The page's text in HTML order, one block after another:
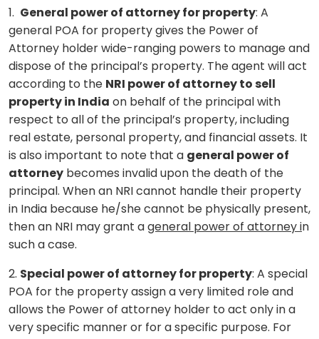
1. General power of attorney for property: A
general POA for property gives the Power of
Attorney holder wide-ranging powers to manage and
dispose of the principal’s property. The agent will act
according to the NRI power of attorney to sell
property in India on behalf of the principal with
respect to all of the principal’s property, including
real estate, personal property, and financial assets. It
is also important to note that a general power of
attorney becomes invalid upon the death of the
principal. When an NRI cannot handle their property
in India because he/she cannot be physically present,
then an NRI may grant ageneral power of attorney in
such a case.
2. Special power of attorney for property: A special
POA for the property assign a very limited role and
allows the Power of attorney holder to act only in a
very specific manner or for a specific purpose. For